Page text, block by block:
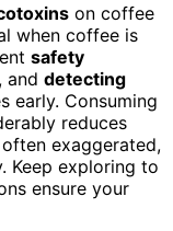
on coffee
when coffee is
safety
and detecting
early. Consuming
reduces
exaggerated,
Keep exploring to
ensure your